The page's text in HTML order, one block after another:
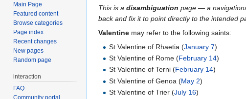
This is a disambiguation page — a
back and fix it to point directly to the intended
Valentine may refer to the following saints:
St Valentine of Rhaetia (January 7)
St Valentine of Rome (February 14)
St Valentine of Terni (February 14)
St Valentine of Genoa (May 2)
St Valentine of Trier (July 16)
Main Page
Featured content
Browse categories
Page index
Recent changes
New pages
Random page
interaction
FAQ
Community portal